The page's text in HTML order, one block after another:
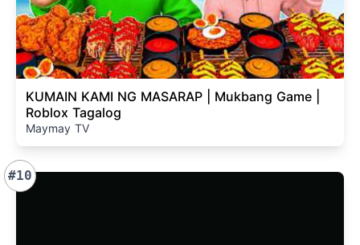
KUMAIN KAMI NG MASARAP | Mukbang Game |
Roblox Tagalog
Maymay TV
#10